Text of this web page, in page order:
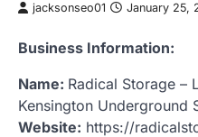
jacksonseo01 January 25,
Business Information:
Name: Radical Storage –
Kensington Underground
Website: https://